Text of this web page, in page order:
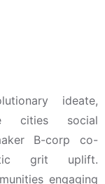
ideate,
cities social
B-corp co-
grit uplift.
engaging